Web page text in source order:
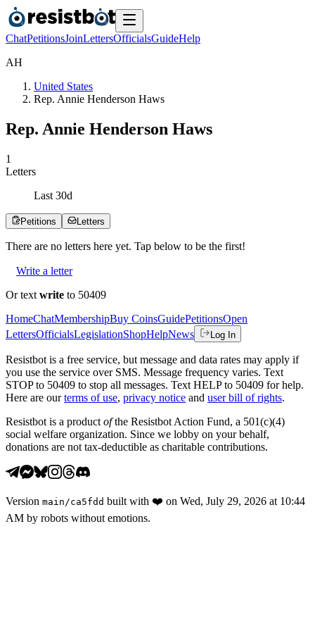
ChatPetitionsJoinLettersOfficialsGuideHelp
AH
United States
Rep. Annie Henderson Haws
Rep. Annie Henderson Haws
1
Letters
Last 30d
Petitions Letters
There are no letters here yet. Tap below to be the first!
Write a letter
Or text write to 50409
HomeChatMembershipBuy CoinsGuidePetitionsOpen
LettersOfficialsLegislationShopHelpNews Log In
Resistbot is a free service, but message and data rates may apply if
you use the service over SMS. Message frequency varies. Text
STOP to 50409 to stop all messages. Text HELP to 50409 for help.
Here are our terms of use, privacy notice and user bill of rights.
Resistbot is a product ofthe Resistbot Action Fund, a 501(c)(4)
social welfare organization. Since we lobby on your behalf,
donations are not tax-deductible as charitable contributions.
Version main /ca5fdd built with ❤️ on Wed, July 29, 2026 at 10:44
AM by robots without emotions.